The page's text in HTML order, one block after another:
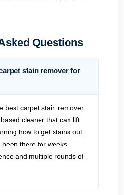
Questions
stain remover for
best carpet stain remover
cleaner that can lift
how to get stains out
there for weeks
and multiple rounds of